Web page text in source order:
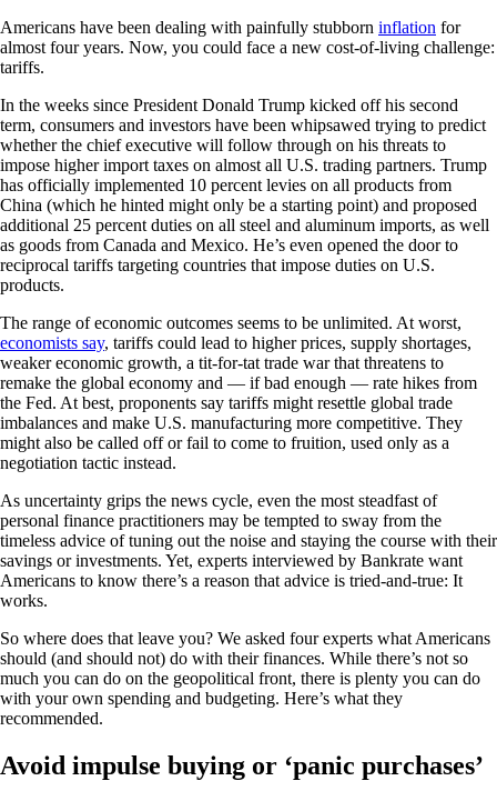
Americans have been dealing with painfully stubborn inflation for
almost four years. Now, you could face a new cost-of-living challenge:
tariffs.
In the weeks since President Donald Trump kicked off his second
term, consumers and investors have been whipsawed trying to predict
whether the chief executive will follow through on his threats to
impose higher import taxes on almost all U.S. trading partners. Trump
has officially implemented 10 percent levies on all products from
China (which he hinted might only be a starting point) and proposed
additional 25 percent duties on all steel and aluminum imports, as well
as goods from Canada and Mexico. He’s even opened the door to
reciprocal tariffs targeting countries that impose duties on U.S.
products.
The range of economic outcomes seems to be unlimited. At worst,
economists say, tariffs could lead to higher prices, supply shortages,
weaker economic growth, a tit-for-tat trade war that threatens to
remake the global economy and — if bad enough — rate hikes from
the Fed. At best, proponents say tariffs might resettle global trade
imbalances and make U.S. manufacturing more competitive. They
might also be called off or fail to come to fruition, used only as a
negotiation tactic instead.
As uncertainty grips the news cycle, even the most steadfast of
personal finance practitioners may be tempted to sway from the
timeless advice of tuning out the noise and staying the course with their
savings or investments. Yet, experts interviewed by Bankrate want
Americans to know there’s a reason that advice is tried-and-true: It
works.
So where does that leave you? We asked four experts what Americans
should (and should not) do with their finances. While there’s not so
much you can do on the geopolitical front, there is plenty you can do
with your own spending and budgeting. Here’s what they
recommended.
Avoid impulse buying or ‘panic purchases’